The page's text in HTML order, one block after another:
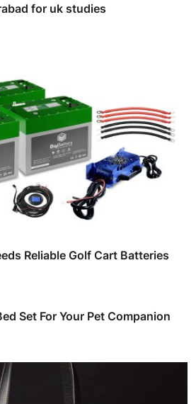
for uk studies
Reliable Golf Cart Batteries
Set For Your Pet Companion